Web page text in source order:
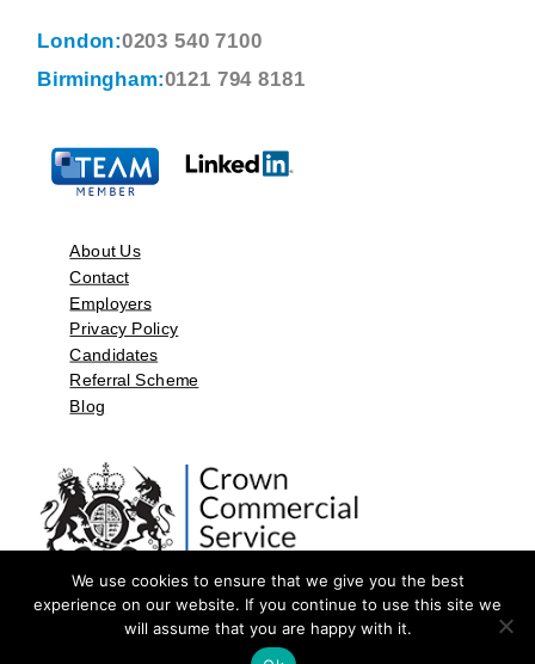
London:0203 540 7100
Birmingham:0121 794 8181
About Us
Contact
Employers
Privacy Policy
Candidates
Referral Scheme
Blog
©2026 by Aspect Resources Limited. | Design and Developed by
We use cookies to ensure that we give you the best
experience on our website. If you continue to use this site we
will assume that you are happy with it.